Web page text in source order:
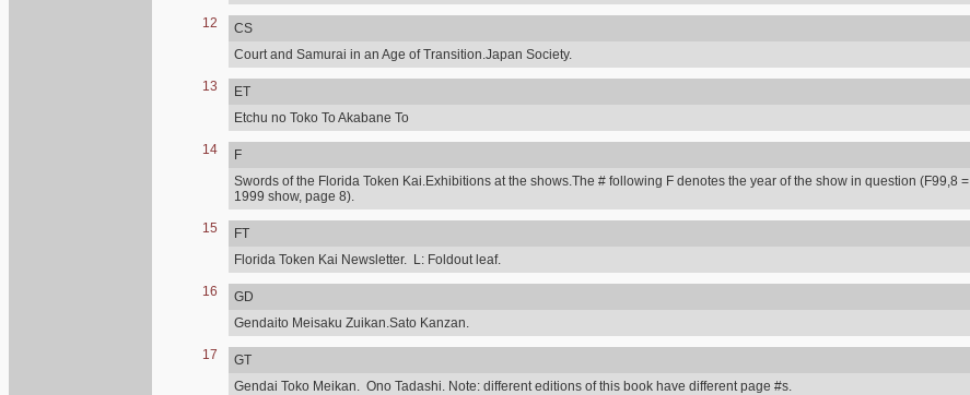
12
CS
Court and Samurai in an Age of Transition.Japan Society.
13
ET
Etchu no Toko To Akabane To
14
F
Swords of the Florida Token Kai.Exhibitions at the shows.The # following F denotes the year of the show in question (F99,8 =
1999 show, page 8).
15
FT
Florida Token Kai Newsletter. L: Foldout leaf.
16
GD
Gendaito Meisaku Zuikan.Sato Kanzan.
17
GT
Gendai Toko Meikan. Ono Tadashi. Note: different editions of this book have different page #s.